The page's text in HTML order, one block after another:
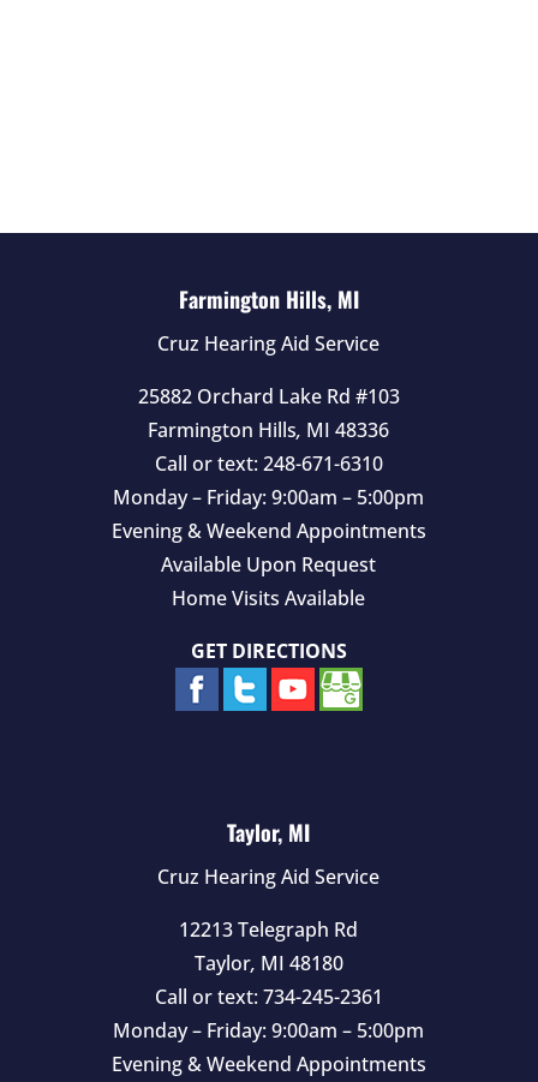
Farmington Hills, MI
Cruz Hearing Aid Service
25882 Orchard Lake Rd #103
Farmington Hills, MI 48336
Call or text: 248-671-6310
Monday – Friday: 9:00am – 5:00pm
Evening & Weekend Appointments
Available Upon Request
Home Visits Available
GET DIRECTIONS
Taylor, MI
Cruz Hearing Aid Service
12213 Telegraph Rd
Taylor, MI 48180
Call or text: 734-245-2361
Monday – Friday: 9:00am – 5:00pm
Evening & Weekend Appointments